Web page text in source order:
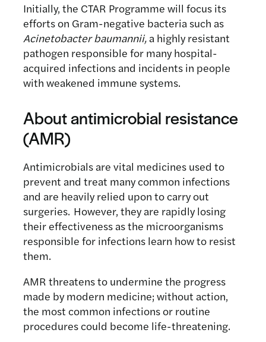
Initially, the CTAR Programme will focus its
efforts on Gram-negative bacteria such as
Acinetobacter baumannii, a highly resistant
pathogen responsible for many hospital-
acquired infections and incidents in people
with weakened immune systems.
About antimicrobial resistance
(AMR)
Antimicrobials are vital medicines used to
prevent and treat many common infections
and are heavily relied upon to carry out
surgeries. However, they are rapidly losing
their effectiveness as the microorganisms
responsible for infections learn how to resist
them.
AMR threatens to undermine the progress
made by modern medicine; without action,
the most common infections or routine
procedures could become life-threatening.